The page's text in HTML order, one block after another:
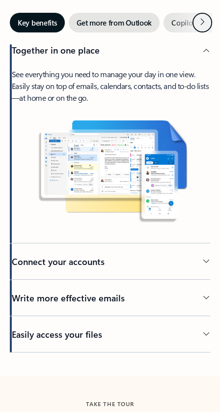
Key benefits Get more from Outlook Copilot inNext
Together in one place
See everything you need to manage your day in one view.
Easily stay on top of emails, calendars, contacts, and to-do lists
—at home or on the go.
Connect your accounts
Write more effective emails
Easily access your files
TAKE THE TOUR